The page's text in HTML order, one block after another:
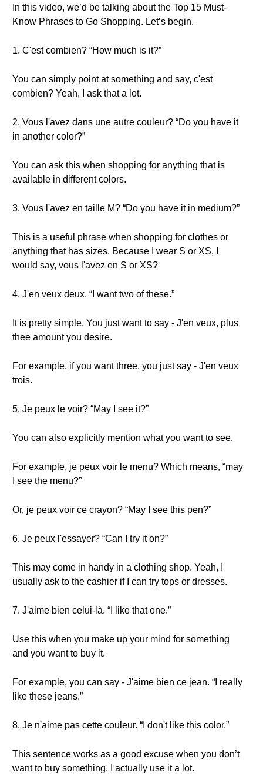
In this video, we’d be talking about the Top 15 Must-
Know Phrases to Go Shopping. Let’s begin.
1. C'est combien? “How much is it?”
You can simply point at something and say, c'est
combien? Yeah, I ask that a lot.
2. Vous l'avez dans une autre couleur? “Do you have it
in another color?”
You can ask this when shopping for anything that is
available in different colors.
3. Vous l'avez en taille M? “Do you have it in medium?”
This is a useful phrase when shopping for clothes or
anything that has sizes. Because I wear S or XS, I
would say, vous l'avez en S or XS?
4. J'en veux deux. “I want two of these.”
It is pretty simple. You just want to say - J'en veux, plus
thee amount you desire.
For example, if you want three, you just say - J'en veux
trois.
5. Je peux le voir? “May I see it?”
You can also explicitly mention what you want to see.
For example, je peux voir le menu? Which means, “may
I see the menu?”
Or, je peux voir ce crayon? “May I see this pen?”
6. Je peux l'essayer? “Can I try it on?”
This may come in handy in a clothing shop. Yeah, I
usually ask to the cashier if I can try tops or dresses.
7. J'aime bien celui-là. “I like that one.”
Use this when you make up your mind for something
and you want to buy it.
For example, you can say - J'aime bien ce jean. “I really
like these jeans.”
8. Je n'aime pas cette couleur. “I don't like this color.”
This sentence works as a good excuse when you don’t
want to buy something. I actually use it a lot.